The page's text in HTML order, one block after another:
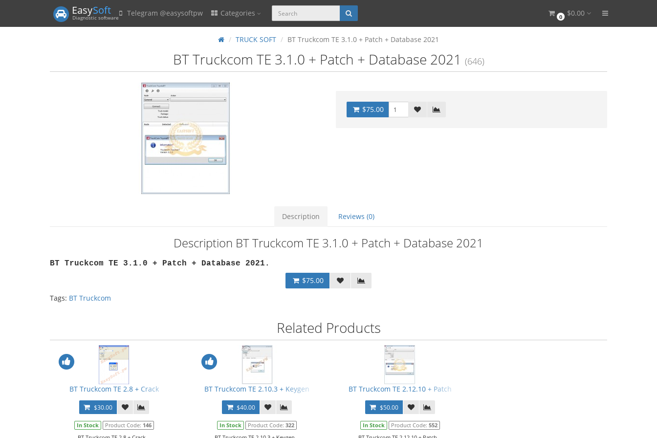
EasySoft
Diagnostic software Telegram @easysoftpw Categories 0 $0.00
TRUCK SOFT BT Truckcom TE 3.1.0 + Patch + Database 2021
BT Truckcom TE 3.1.0 + Patch + Database 2021 (646)
$75.00
Description Reviews (0)
Description BT Truckcom TE 3.1.0 + Patch + Database 2021
BT Truckcom TE 3.1.0 + Patch + Database 2021.
$75.00
Tags: BT Truckcom
Related Products
BT Truckcom TE 2.8 + Crack
$30.00
In Stock Product Code: 146
BT Truckcom TE 2.10.3 + Keygen
$40.00
In Stock Product Code:322
BT Truckcom TE 2.12.10 + Patch
$50.00
In Stock Product Code: 552